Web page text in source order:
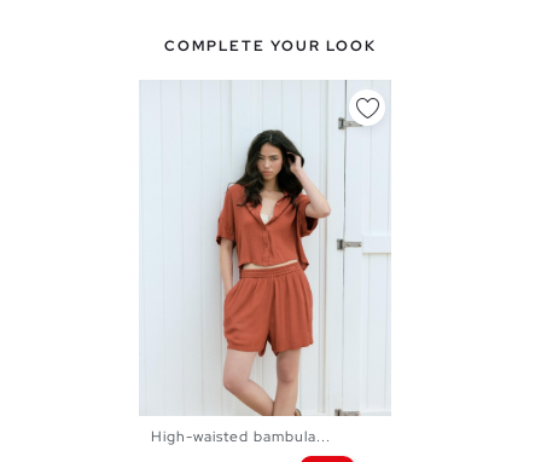
COMPLETE YOUR LOOK
High-waisted bambula...